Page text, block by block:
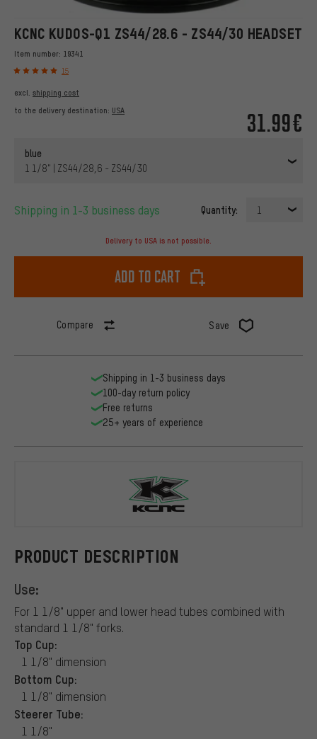
KCNC KUDOS-Q1 ZS44/28.6 - ZS44/30 HEADSET
Item number: 19341
15
31.99€
excl. shipping cost
to the delivery destination: USA
blue
1 1/8" | ZS44/28,6 - ZS44/30
Shipping in 1-3 business days Quantity: 1
Delivery to USA is not possible.
Add to cart
Compare Save
PRODUCT DESCRIPTION
Use:
For 1 1/8" upper and lower head tubes combined with
standard 1 1/8" forks.
Top Cup:
1 1/8" dimension
Bottom Cup:
1 1/8" dimension
Steerer Tube:
1 1/8"
Shipping in 1-3 business days
100-day return policy
Free returns
25+ years of experience